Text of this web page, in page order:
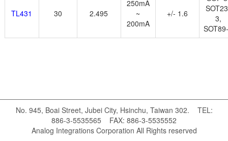
TL431 30 2.495
250mA
~
200mA
+/- 1.6
3,
No. 945, Boai Street, Jubei City, Hsinchu, Taiwan 302. TEL:
886-3-5535565 FAX: 886-3-5535552
Analog Integrations Corporation All Rights reserved